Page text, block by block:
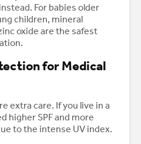
For babies older
children, mineral
oxide are the safest
for Medical
extra care. If you live in a
higher SPF and more
to the intense UV index.